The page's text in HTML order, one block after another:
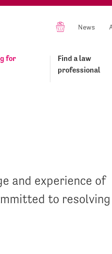
News
for
Find a law
professional
and experience of
to resolving